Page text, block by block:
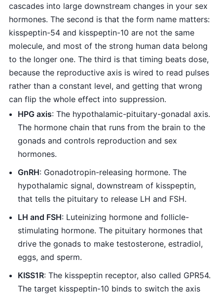
cascades into large downstream changes in your sex
hormones. The second is that the form name matters:
kisspeptin-54 and kisspeptin-10 are not the same
molecule, and most of the strong human data belong
to the longer one. The third is that timing beats dose,
because the reproductive axis is wired to read pulses
rather than a constant level, and getting that wrong
can flip the whole effect into suppression.
HPG axis: The hypothalamic-pituitary-gonadal axis.
The hormone chain that runs from the brain to the
gonads and controls reproduction and sex
hormones.
GnRH: Gonadotropin-releasing hormone. The
hypothalamic signal, downstream of kisspeptin,
that tells the pituitary to release LH and FSH.
LH and FSH: Luteinizing hormone and follicle-
stimulating hormone. The pituitary hormones that
drive the gonads to make testosterone, estradiol,
eggs, and sperm.
KISS1R: The kisspeptin receptor, also called GPR54.
The target kisspeptin-10 binds to switch the axis